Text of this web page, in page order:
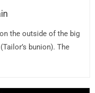
the outside of the big
bunion). The